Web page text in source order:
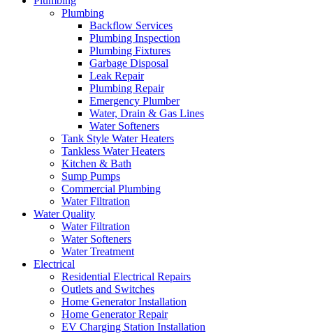
Plumbing
Backflow Services
Plumbing Inspection
Plumbing Fixtures
Garbage Disposal
Leak Repair
Plumbing Repair
Emergency Plumber
Water, Drain & Gas Lines
Water Softeners
Tank Style Water Heaters
Tankless Water Heaters
Kitchen & Bath
Sump Pumps
Commercial Plumbing
Water Filtration
Water Quality
Water Filtration
Water Softeners
Water Treatment
Electrical
Residential Electrical Repairs
Outlets and Switches
Home Generator Installation
Home Generator Repair
EV Charging Station Installation